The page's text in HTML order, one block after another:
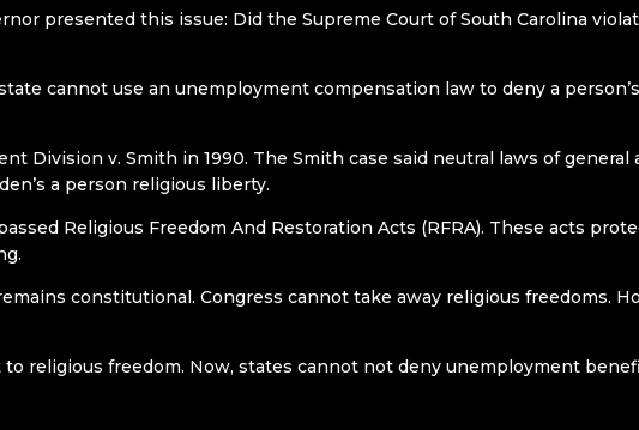
presented this issue: Did the Supreme Court of South Carolina
cannot use an unemployment compensation law to deny a
Division v. Smith in 1990. The Smith case said neutral laws of
a person religious liberty.
Religious Freedom And Restoration Acts (RFRA). These acts
constitutional. Congress cannot take away religious freedoms.
religious freedom. Now, states cannot not deny unemployment